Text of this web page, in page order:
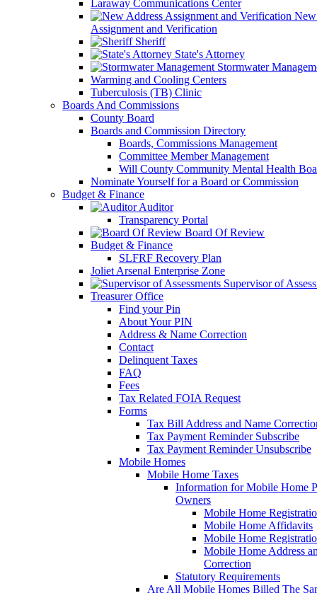
Laraway Communications Center
Assignment and Verification
Sheriff
State's Attorney
Stormwater
Warming and Cooling Centers
Tuberculosis (TB) Clinic
Boards And Commissions
County Board
Boards and Commission Directory
Boards, Commissions Management
Committee Member Management
Will County Community Mental Health
Nominate Yourself for a Board or Commission
Budget & Finance
Auditor
Transparency Portal
Board Of Review
Budget & Finance
SLFRF Recovery Plan
Joliet Arsenal Enterprise Zone
Supervisor of
Treasurer Office
Find your Pin
About Your PIN
Address & Name Correction
Contact
Delinquent Taxes
FAQ
Fees
Tax Related FOIA Request
Forms
Tax Bill Address and Name
Tax Payment Reminder Subscribe
Tax Payment Reminder Unsubscribe
Mobile Homes
Mobile Home Taxes
Information for Mobile Home
Owners
Mobile Home
Mobile Home Affidavits
Mobile Home
Mobile Home Address
Correction
Statutory Requirements
Are All Mobile Homes Billed The